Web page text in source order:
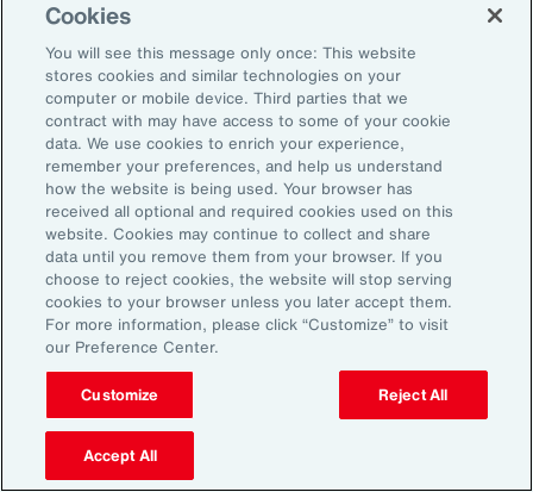
Article 8 mins
Cyber and E&O Market
Conditions Remain Favorable
Amid Emerging Global Risks
Article
Ready to Explore Further?
Subscribe to Aon
Sign up to receive updates on the latest
Cookies
You will see this message only once: This website
stores cookies and similar technologies on your
computer or mobile device. Third parties that we
contract with may have access to some of your cookie
data. We use cookies to enrich your experience,
remember your preferences, and help us understand
how the website is being used. Your browser has
received all optional and required cookies used on this
website. Cookies may continue to collect and share
data until you remove them from your browser. If you
choose to reject cookies, the website will stop serving
cookies to your browser unless you later accept them.
For more information, please click “Customize” to visit
our Preference Center.
Customize Reject All
Accept All